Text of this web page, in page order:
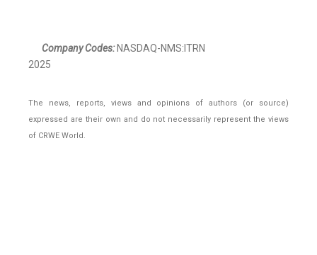
Company Codes:NASDAQ-NMS:ITRN
2025
The news, reports, views and opinions of authors (or source)
expressed are their own and do not necessarily represent the views
of CRWE World.